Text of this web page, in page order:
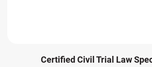
Certified Civil Trial Law